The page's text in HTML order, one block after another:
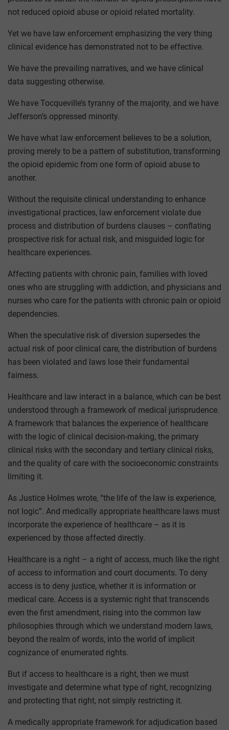
not reduced opioid abuse or opioid related mortality.
Yet we have law enforcement emphasizing the very thing
clinical evidence has demonstrated not to be effective.
We have the prevailing narratives, and we have clinical
data suggesting otherwise.
We have Tocqueville’s tyranny of the majority, and we have
Jefferson’s oppressed minority.
We have what law enforcement believes to be a solution,
proving merely to be a pattern of substitution, transforming
the opioid epidemic from one form of opioid abuse to
another.
Without the requisite clinical understanding to enhance
investigational practices, law enforcement violate due
process and distribution of burdens clauses – conflating
prospective risk for actual risk, and misguided logic for
healthcare experiences.
Affecting patients with chronic pain, families with loved
ones who are struggling with addiction, and physicians and
nurses who care for the patients with chronic pain or opioid
dependencies.
When the speculative risk of diversion supersedes the
actual risk of poor clinical care, the distribution of burdens
has been violated and laws lose their fundamental
fairness.
Healthcare and law interact in a balance, which can be best
understood through a framework of medical jurisprudence.
A framework that balances the experience of healthcare
with the logic of clinical decision-making, the primary
clinical risks with the secondary and tertiary clinical risks,
and the quality of care with the socioeconomic constraints
limiting it.
As Justice Holmes wrote, “the life of the law is experience,
not logic”. And medically appropriate healthcare laws must
incorporate the experience of healthcare – as it is
experienced by those affected directly.
Healthcare is a right – a right of access, much like the right
of access to information and court documents. To deny
access is to deny justice, whether it is information or
medical care. Access is a systemic right that transcends
even the first amendment, rising into the common law
philosophies through which we understand modern laws,
beyond the realm of words, into the world of implicit
cognizance of enumerated rights.
But if access to healthcare is a right, then we must
investigate and determine what type of right, recognizing
and protecting that right, not simply restricting it.
A medically appropriate framework for adjudication based